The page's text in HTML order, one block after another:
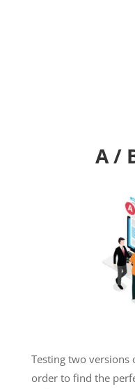
A /
Testing two versions
order to find the